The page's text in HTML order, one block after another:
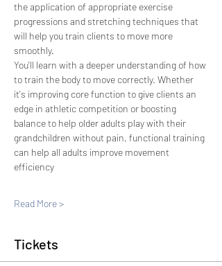
the application of appropriate exercise
progressions and stretching techniques that
will help you train clients to move more
smoothly.
You'll learn with a deeper understanding of how
to train the body to move correctly. Whether
it's improving core function to give clients an
edge in athletic competition or boosting
balance to help older adults play with their
grandchildren without pain, functional training
can help all adults improve movement
efficiency
Read More >
Tickets